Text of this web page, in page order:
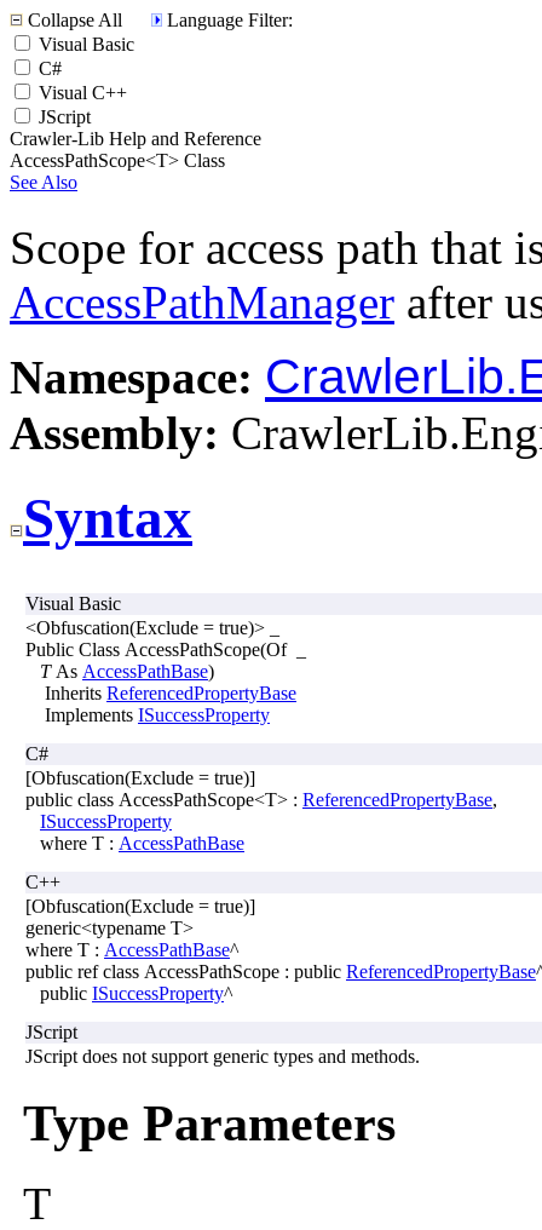
Collapse All
Language Filter:
Visual Basic
C#
Visual C++
JScript
Crawler-Lib Help and Reference
AccessPathScope<T> Class
See Also
Scope for access path that
AccessPathManager after
Namespace:
Assembly:
Syntax
Visual Basic
<Obfuscation(Exclude = true)> _
Public Class AccessPathScope(Of _
TAs AccessPathBase)
Inherits ReferencedPropertyBase
Implements ISuccessProperty
C#
[Obfuscation(Exclude = true)]
public class AccessPathScope<T> : ReferencedPropertyBase,
ISuccessProperty
where T : AccessPathBase
C++
[Obfuscation(Exclude = true)]
generic<typename T>
where T : AccessPathBase^
public ref class AccessPathScope : public ReferencedPropertyBase
public ISuccessProperty^
JScript
JScript does not support generic types and methods.
Type Parameters
T